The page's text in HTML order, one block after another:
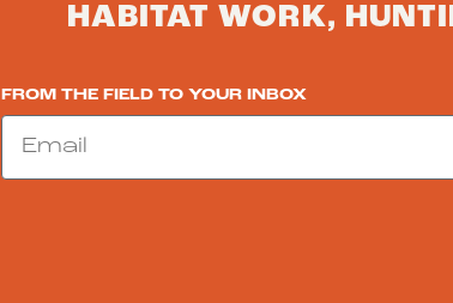
HABITAT WORK,
FROM THE FIELD TO YOUR INBOX
Email